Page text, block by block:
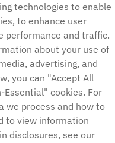
Reseller Hosting
White Label Reseller
Managed Linux VPS
Unmanaged Linux VPS
Managed Windows VPS
Unmanaged Windows VPS
Cloud Servers
Load Balancers
technologies to enable
to enhance user
performance and traffic.
about your use of
advertising, and
you can "Accept All
Essential" cookies. For
we process and how to
to view information
disclosures, see our